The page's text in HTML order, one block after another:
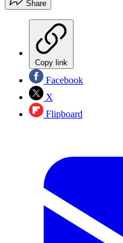
Share
Copy link
Facebook
X
Flipboard